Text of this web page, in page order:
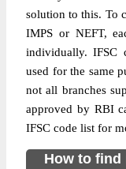
solution to this. To
IMPS or NEFT,
individually. IFSC
used for the same
not all branches
approved by RBI
IFSC code list for
How to find